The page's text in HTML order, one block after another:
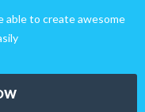
able to create awesome